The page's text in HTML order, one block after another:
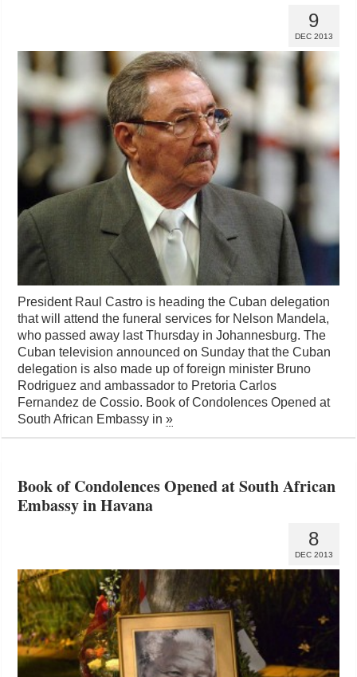
9
DEC 2013
President Raul Castro is heading the Cuban delegation
that will attend the funeral services for Nelson Mandela,
who passed away last Thursday in Johannesburg. The
Cuban television announced on Sunday that the Cuban
delegation is also made up of foreign minister Bruno
Rodriguez and ambassador to Pretoria Carlos
Fernandez de Cossio. Book of Condolences Opened at
South African Embassy in»
Book of Condolences Opened at South African
Embassy in Havana
8
DEC 2013